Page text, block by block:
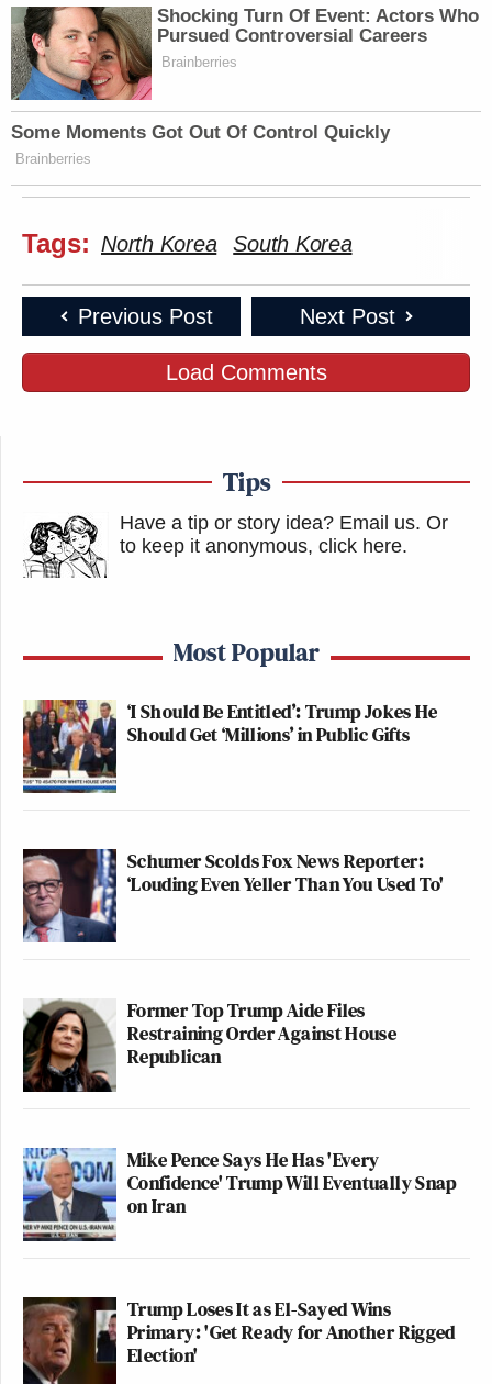
Shocking Turn Of Event: Actors Who
Pursued Controversial Careers
Brainberries
Some Moments Got Out Of Control Quickly
Brainberries
Tags: North Korea South Korea
Previous Post Next Post
Load Comments
Tips
Have a tip or story idea? Email us. Or
to keep it anonymous, click here.
Most Popular
‘I Should Be Entitled’: Trump Jokes He
Should Get ‘Millions’ in Public Gifts
Schumer Scolds Fox News Reporter:
‘Louding Even Yeller Than You Used To'
Former Top Trump Aide Files
Restraining Order Against House
Republican
Mike Pence Says He Has 'Every
Confidence' Trump Will Eventually Snap
on Iran
Trump Loses It as El-Sayed Wins
Primary: 'Get Ready for Another Rigged
Election'